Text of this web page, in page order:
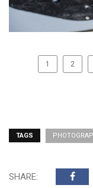
1 2
TAGS
SHARE: